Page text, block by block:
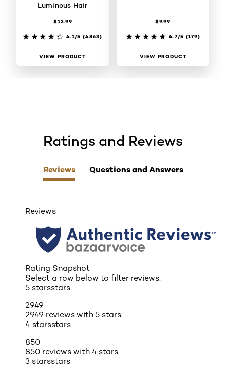
Luminous Hair
$13.99
4.1/5 (4863)
VIEW PRODUCT
$9.99
4.7/5 (179)
VIEW PRODUCT
skip tab component
Ratings and Reviews
Reviews Questions and Answers
Reviews
Rating Snapshot
Select a row below to filter reviews.
5 starsstars
2949
2949 reviews with 5 stars.
4 starsstars
850
850 reviews with 4 stars.
3 starsstars